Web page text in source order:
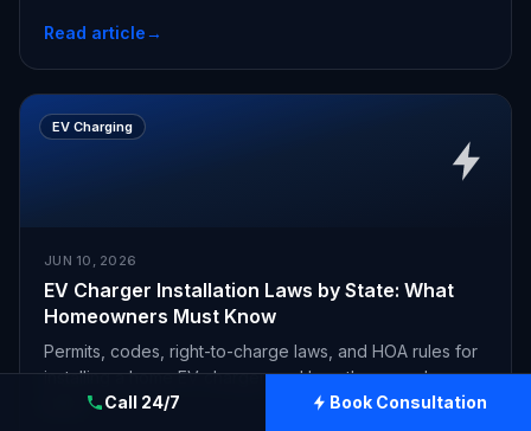
Read article→
EV Charging
JUN 10, 2026
EV Charger Installation Laws by State: What
Homeowners Must Know
Permits, codes, right-to-charge laws, and HOA rules for
installing a home EV charger, and how they vary by
Call 24/7 Book Consultation